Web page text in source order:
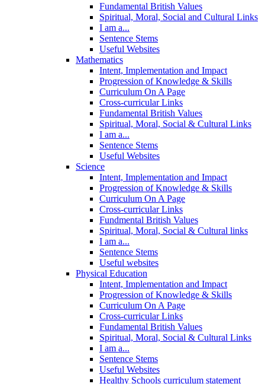
Fundamental British Values
Spiritual, Moral, Social and Cultural Links
I am a...
Sentence Stems
Useful Websites
Mathematics
Intent, Implementation and Impact
Progression of Knowledge & Skills
Curriculum On A Page
Cross-curricular Links
Fundamental British Values
Spiritual, Moral, Social & Cultural Links
I am a...
Sentence Stems
Useful Websites
Science
Intent, Implementation and Impact
Progression of Knowledge & Skills
Curriculum On A Page
Cross-curricular Links
Fundmental British Values
Spiritual, Moral, Social & Cultural links
I am a...
Sentence Stems
Useful websites
Physical Education
Intent, Implementation and Impact
Progression of Knowledge & Skills
Curriculum On A Page
Cross-curricular Links
Fundamental British Values
Spiritual, Moral, Social & Cultural Links
I am a...
Sentence Stems
Useful Websites
Healthy Schools curriculum statement